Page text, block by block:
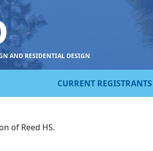
AND RESIDENTIAL DESIGN
CURRENT REGISTRANTS
of Reed HS.